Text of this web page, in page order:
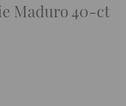
Maduro 40-ct